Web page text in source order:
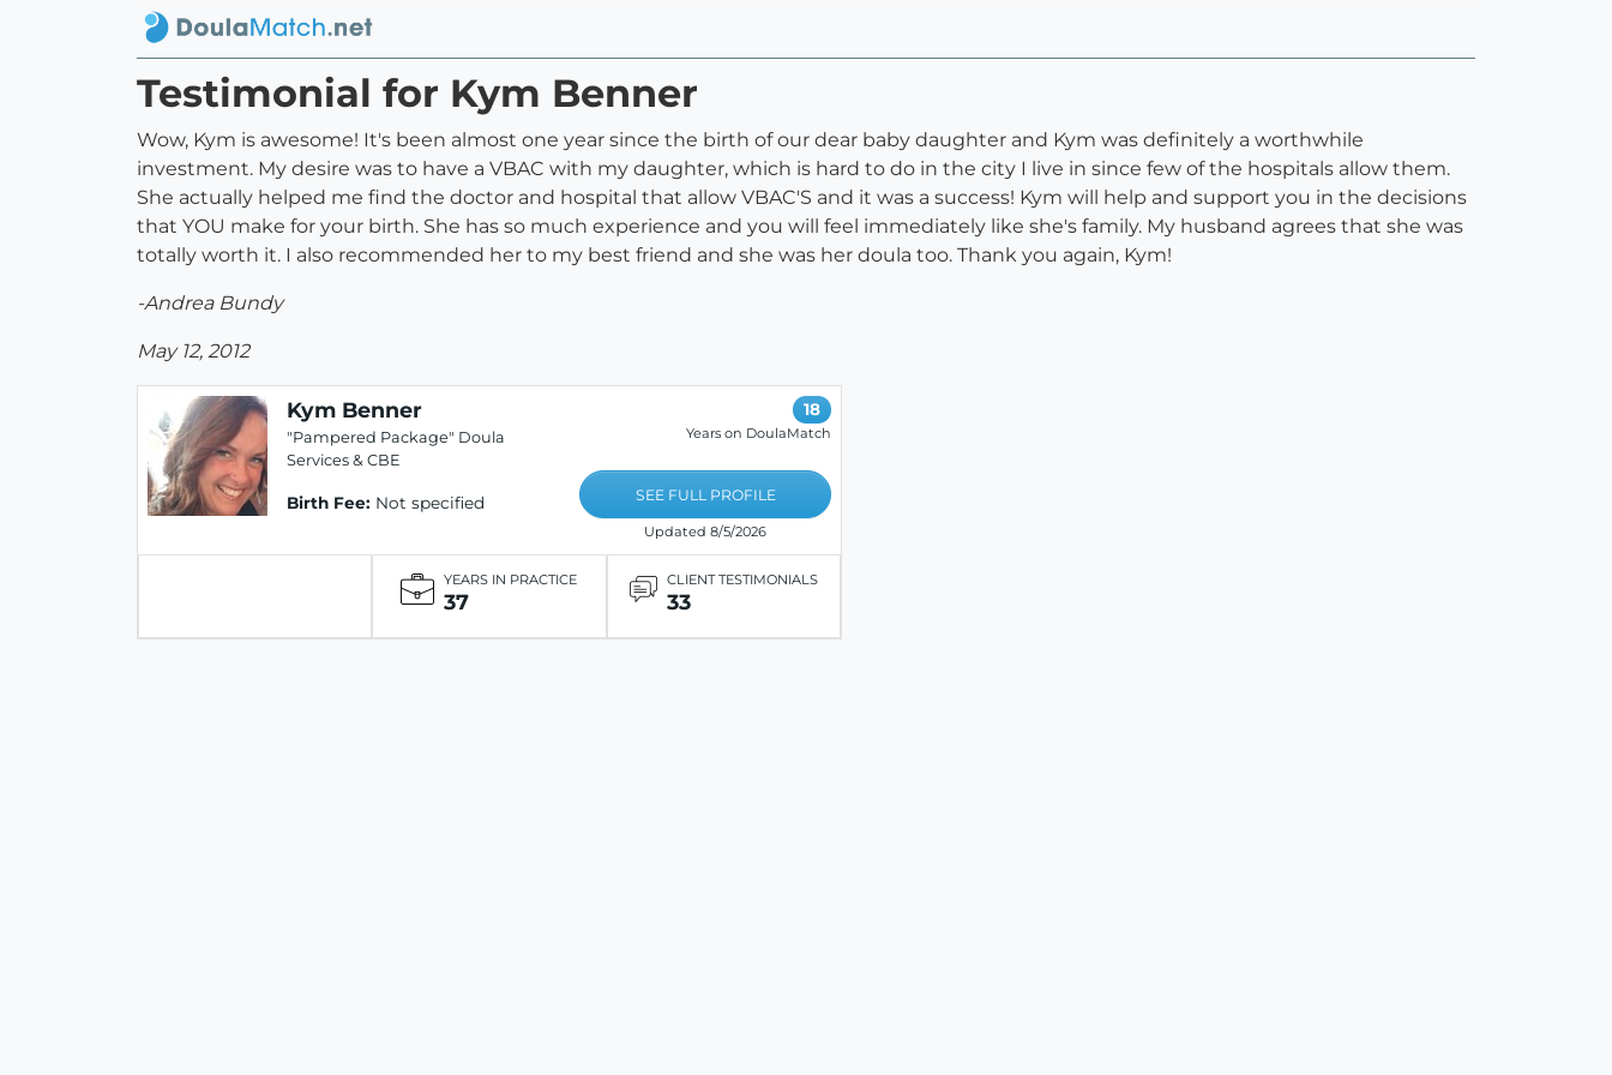
Testimonial for Kym Benner
Wow, Kym is awesome! It's been almost one year since the birth of our dear baby daughter and Kym was definitely a worthwhile
investment. My desire was to have a VBAC with my daughter, which is hard to do in the city I live in since few of the hospitals allow them.
She actually helped me find the doctor and hospital that allow VBAC'S and it was a success! Kym will help and support you in the decisions
that YOU make for your birth. She has so much experience and you will feel immediately like she's family. My husband agrees that she was
totally worth it. I also recommended her to my best friend and she was her doula too. Thank you again, Kym!
-Andrea Bundy
May 12, 2012
Kym Benner
"Pampered Package" Doula
Services & CBE
Birth Fee: Not specified
18
Years on DoulaMatch
SEE FULL PROFILE
Updated 8/5/2026
YEARS IN PRACTICE
37
CLIENT TESTIMONIALS
33